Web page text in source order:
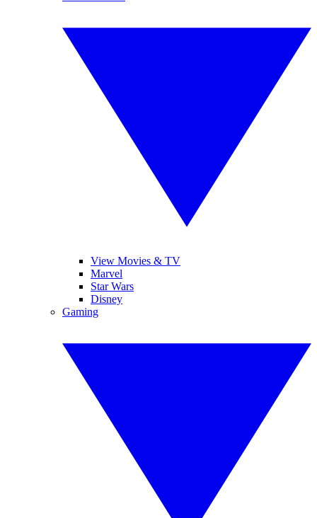
View Movies & TV
Marvel
Star Wars
Disney
Gaming